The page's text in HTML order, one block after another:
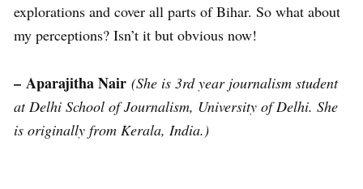
explorations and cover all parts of Bihar. So what about
my perceptions? Isn’t it but obvious now!
– Aparajitha Nair (She is 3rd year journalism student
at Delhi School of Journalism, University of Delhi. She
is originally from Kerala, India.)